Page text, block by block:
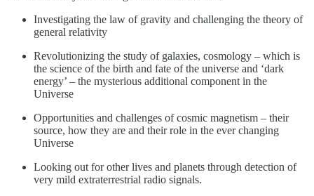
Investigating the law of gravity and challenging the theory of
general relativity
Revolutionizing the study of galaxies, cosmology – which is
the science of the birth and fate of the universe and ‘dark
energy’ – the mysterious additional component in the
Universe
Opportunities and challenges of cosmic magnetism – their
source, how they are and their role in the ever changing
Universe
Looking out for other lives and planets through detection of
very mild extraterrestrial radio signals.